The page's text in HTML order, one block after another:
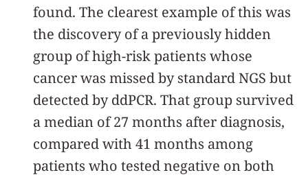
found. The clearest example of this was
the discovery of a previously hidden
group of high-risk patients whose
cancer was missed by standard NGS but
detected by ddPCR. That group survived
a median of 27 months after diagnosis,
compared with 41 months among
patients who tested negative on both